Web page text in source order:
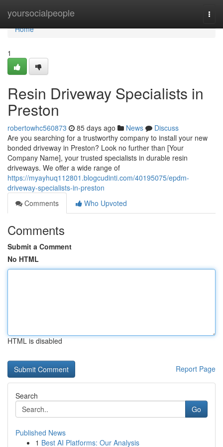
yoursocialpeople
Home
Home
1
Resin Driveway Specialists in
Preston
robertowhc560873 85 days ago News
Discuss
Are you searching for a trustworthy company to install your new
bonded driveway in Preston? Look no further than [Your
Company Name], your trusted specialists in durable resin
driveways. We offer a wide range of
https://myayhuq112801.blogcudinti.com/40195075/epdm-
driveway-specialists-in-preston
Comments
Who Upvoted
Comments
Submit a Comment
No HTML
HTML is disabled
Report Page
Search
Go
Published News
1 Best AI Platforms: Our Analysis